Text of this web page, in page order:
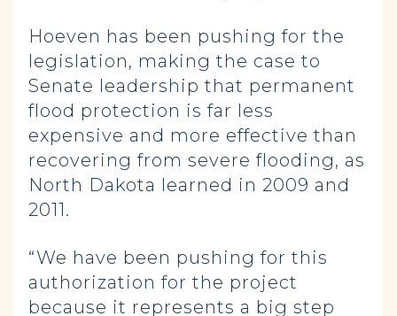
Hoeven has been pushing for the
legislation, making the case to
Senate leadership that permanent
flood protection is far less
expensive and more effective than
recovering from severe flooding, as
North Dakota learned in 2009 and
2011.
“We have been pushing for this
authorization for the project
because it represents a big step